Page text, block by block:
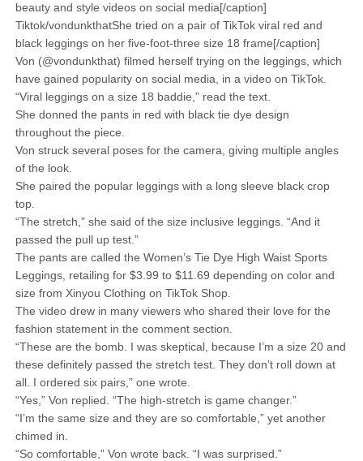
beauty and style videos on social media[/caption]
Tiktok/vondunkthatShe tried on a pair of TikTok viral red and
black leggings on her five-foot-three size 18 frame[/caption]
Von (@vondunkthat) filmed herself trying on the leggings, which
have gained popularity on social media, in a video on TikTok.
“Viral leggings on a size 18 baddie,” read the text.
She donned the pants in red with black tie dye design
throughout the piece.
Von struck several poses for the camera, giving multiple angles
of the look.
She paired the popular leggings with a long sleeve black crop
top.
“The stretch,” she said of the size inclusive leggings. “And it
passed the pull up test.”
The pants are called the Women’s Tie Dye High Waist Sports
Leggings, retailing for $3.99 to $11.69 depending on color and
size from Xinyou Clothing on TikTok Shop.
The video drew in many viewers who shared their love for the
fashion statement in the comment section.
“These are the bomb. I was skeptical, because I’m a size 20 and
these definitely passed the stretch test. They don’t roll down at
all. I ordered six pairs,” one wrote.
“Yes,” Von replied. “The high-stretch is game changer.”
“I’m the same size and they are so comfortable,” yet another
chimed in.
“So comfortable,” Von wrote back. “I was surprised.”